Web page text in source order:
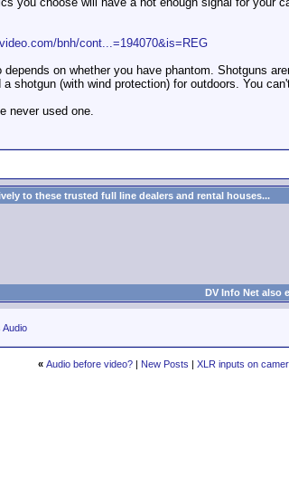
bnh/cont...=194070&is=REG
on whether you have phantom. Shotguns
shotgun (with wind protection) for outdoors. You
never used one.
to these trusted full line dealers and rental houses...
DV Info Net also
Audio
« Audio before video?| New Posts | XLR inputs on